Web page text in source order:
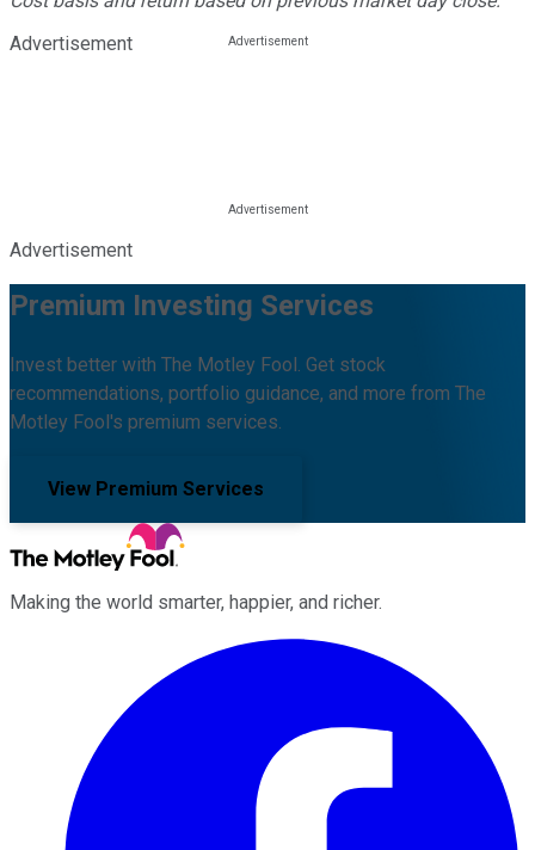
Advertisement
Advertisement
Premium Investing Services
Invest better with The Motley Fool. Get stock
recommendations, portfolio guidance, and more from The
Motley Fool's premium services.
View Premium Services
Making the world smarter, happier, and richer.